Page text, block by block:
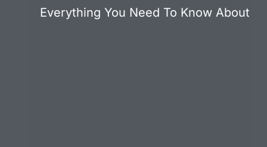
Everything You Need To Know About